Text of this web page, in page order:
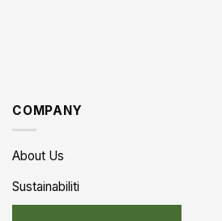
COMPANY
About Us
Sustainabiliti